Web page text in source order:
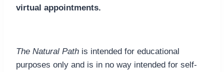
virtual appointments.
The Natural Path is intended for educational
purposes only and is in no way intended for self-